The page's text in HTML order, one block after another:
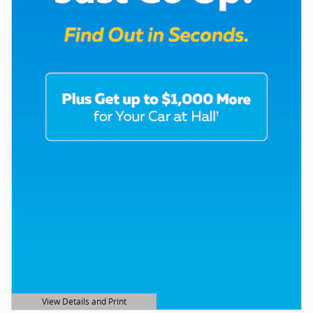
View Details and Print
Open Details Modal